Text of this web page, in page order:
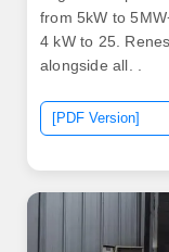
from 5kW to
4 kW to 25.
alongside all. .
[PDF Version]